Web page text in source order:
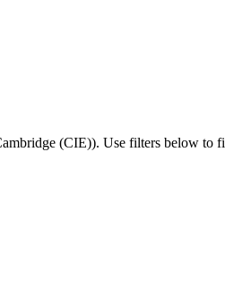
(CIE)). Use filters below to